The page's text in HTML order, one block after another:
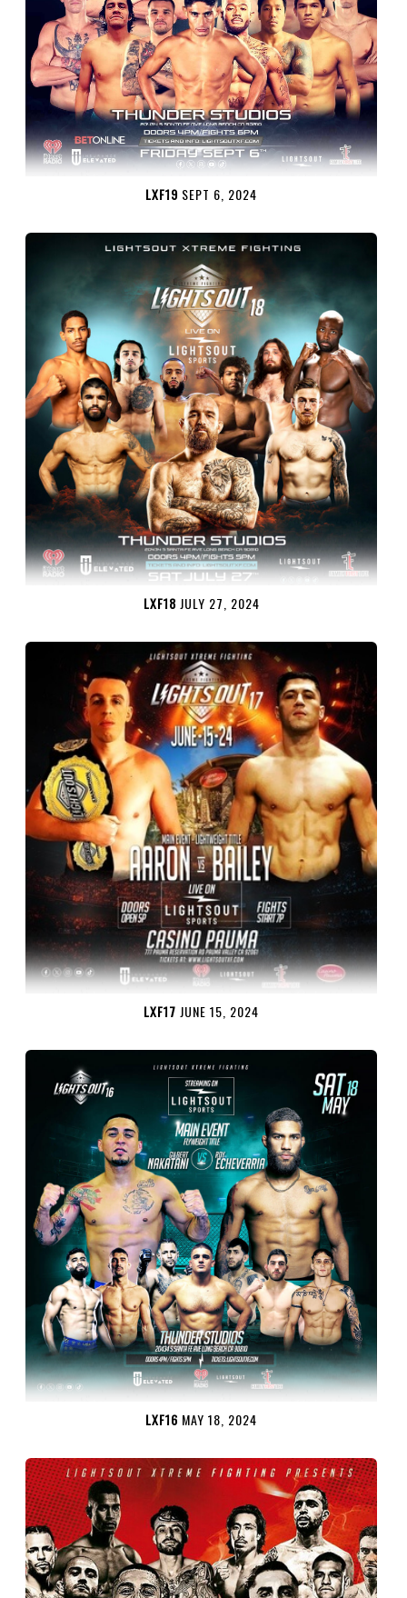
LXF19 SEPT 6, 2024
LXF18 JULY 27, 2024
LXF17 JUNE 15, 2024
LXF16 MAY 18, 2024